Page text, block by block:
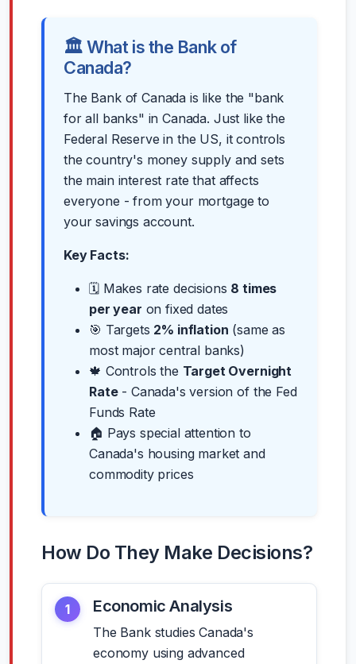
🏛️ What is the Bank of
Canada?
The Bank of Canada is like the "bank
for all banks" in Canada. Just like the
Federal Reserve in the US, it controls
the country's money supply and sets
the main interest rate that affects
everyone - from your mortgage to
your savings account.
Key Facts:
🗓️ Makes rate decisions 8 times
per year on fixed dates
🎯 Targets 2% inflation (same as
most major central banks)
🍁 Controls the Target Overnight
Rate- Canada's version of the Fed
Funds Rate
🏠 Pays special attention to
Canada's housing market and
commodity prices
How Do They Make Decisions?
1 Economic Analysis
The Bank studies Canada's
economy using advanced